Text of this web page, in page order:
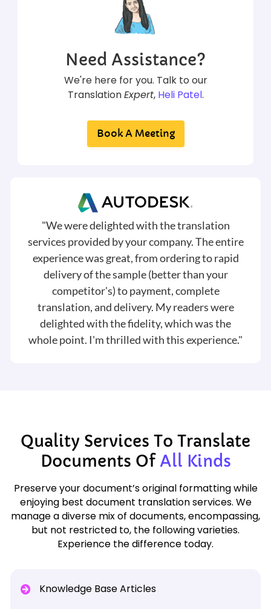
Need Assistance?
We're here for you. Talk to our
TranslationExpert, Heli Patel.
Book A Meeting
"We were delighted with the translation
services provided by your company. The entire
experience was great, from ordering to rapid
delivery of the sample (better than your
competitor's) to payment, complete
translation, and delivery. My readers were
delighted with the fidelity, which was the
whole point. I'm thrilled with this experience."
Quality Services To Translate
Documents Of All Kinds
Preserve your document’s original formatting while
enjoying best document translation services. We
manage a diverse mix of documents, encompassing,
but not restricted to, the following varieties.
Experience the difference today.
Knowledge Base Articles